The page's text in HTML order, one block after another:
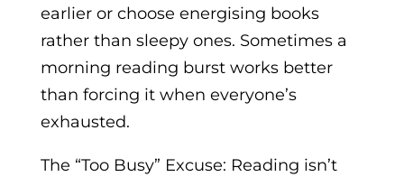
earlier or choose energising books
rather than sleepy ones. Sometimes a
morning reading burst works better
than forcing it when everyone’s
exhausted.
The “Too Busy” Excuse: Reading isn’t